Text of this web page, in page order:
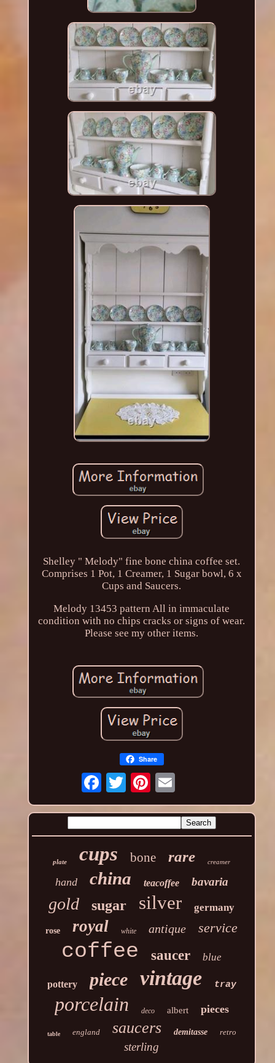
Shelley " Melody" fine bone china coffee set.
Comprises 1 Pot, 1 Creamer, 1 Sugar bowl, 6 x
Cups and Saucers.
Melody 13453 pattern All in immaculate
condition with no chips cracks or signs of wear.
Please see my other items.
Share
plate cups bone rare creamer
hand china teacoffee bavaria
gold sugar silver germany
rose royal white antique service
coffee saucer blue
pottery piece vintage tray
porcelain deco albert pieces
table england saucers demitasse retro
sterling